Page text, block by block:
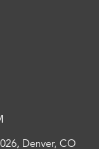
Denver, CO